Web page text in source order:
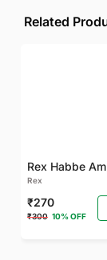
Related
Rex
₹270
₹300 10% OFF